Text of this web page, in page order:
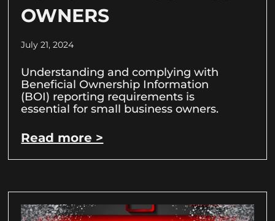
OWNERS
July 21, 2024
Understanding and complying with
Beneficial Ownership Information
(BOI) reporting requirements is
essential for small business owners.
Read more >